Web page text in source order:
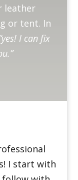
leather
or tent. In
I can fix
I start with